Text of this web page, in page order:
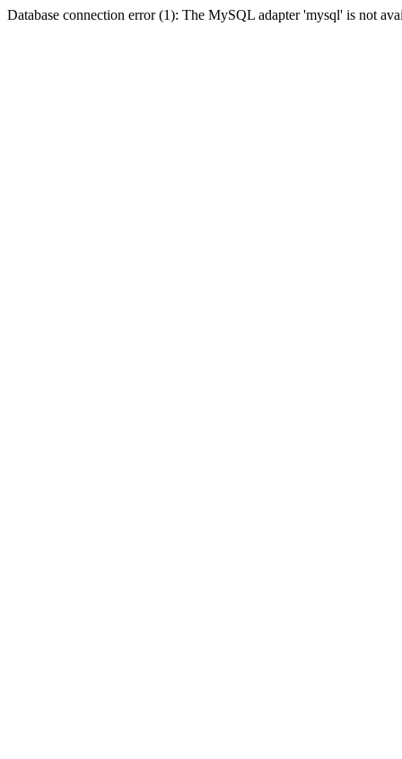
Database connection error (1): The MySQL adapter 'mysql' is not